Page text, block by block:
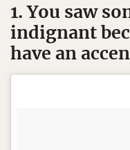
1. You saw
indignant
have an